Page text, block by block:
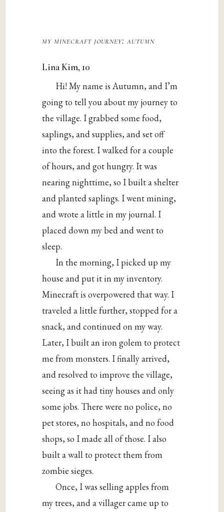
my minecraft journey: autumn
Lina Kim, 10
Hi! My name is Autumn, and I’m
going to tell you about my journey to
the village. I grabbed some food,
saplings, and supplies, and set off
into the forest. I walked for a couple
of hours, and got hungry. It was
nearing nighttime, so I built a shelter
and planted saplings. I went mining,
and wrote a little in my journal. I
placed down my bed and went to
sleep.
In the morning, I picked up my
house and put it in my inventory.
Minecraft is overpowered that way. I
traveled a little further, stopped for a
snack, and continued on my way.
Later, I built an iron golem to protect
me from monsters. I finally arrived,
and resolved to improve the village,
seeing as it had tiny houses and only
some jobs. There were no police, no
pet stores, no hospitals, and no food
shops, so I made all of those. I also
built a wall to protect them from
zombie sieges.
Once, I was selling apples from
my trees, and a villager came up to